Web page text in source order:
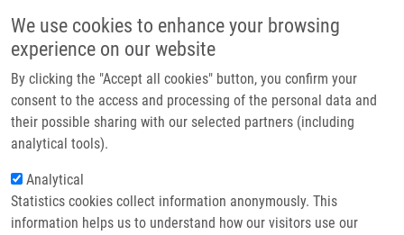
We use cookies to enhance your browsing
experience on our website
By clicking the "Accept all cookies" button, you confirm your
consent to the access and processing of the personal data and
their possible sharing with our selected partners (including
analytical tools).
Analytical
Statistics cookies collect information anonymously. This
information helps us to understand how our visitors use our
Header image